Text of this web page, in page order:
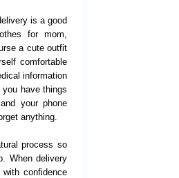
is a good
for mom,
a cute outfit
comfortable
information
have things
your phone
anything.
process so
When delivery
confidence